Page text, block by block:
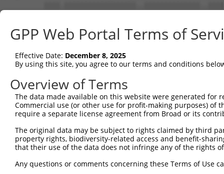
Sbjct   1
Query  75
Sbjct  75
Query 149
Sbjct 147
Sbjct 153
GPP Web Portal Terms of
Effective Date: December 8, 2025
By using this site, you agree to our terms and conditions
Overview of Terms
The data made available on this website were generated
Commercial use (or other use for profit-making purposes) of
require a separate license agreement from Broad or its
The original data may be subject to rights claimed by third
property rights, biodiversity-related access and benefit-
that their use of the data does not infringe any of the rights
Any questions or comments concerning these Terms of Use